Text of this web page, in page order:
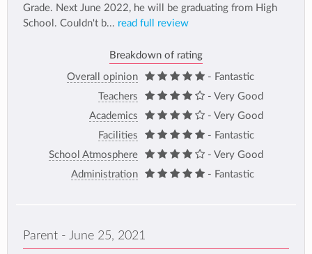
Grade. Next June 2022, he will be graduating from High
School. Couldn't b... read full review
Breakdown of rating
Overall opinion
- Fantastic
Teachers
- Very Good
Academics
- Very Good
Facilities
- Fantastic
School Atmosphere
- Very Good
Administration
- Fantastic
Parent - June 25, 2021